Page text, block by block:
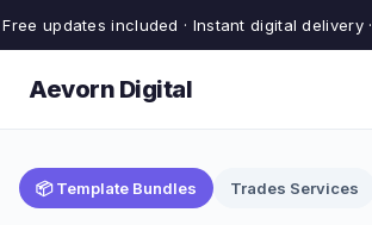
Free updates included · Instant digital delivery ·
Aevorn Digital
📦 Template Bundles Trades Services